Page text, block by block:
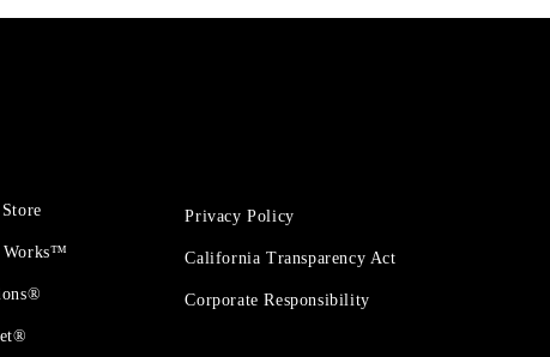
Works™
Privacy Policy
California Transparency Act
Corporate Responsibility